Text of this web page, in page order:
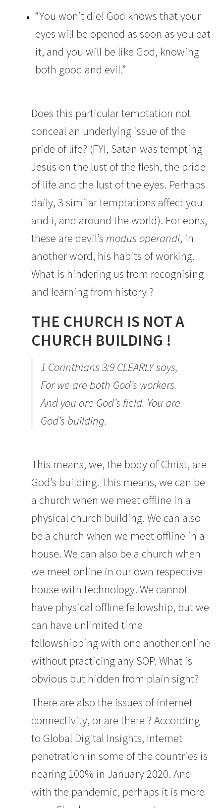
“You won’t die! God knows that your
eyes will be opened as soon as you eat
it, and you will be like God, knowing
both good and evil.”
Does this particular temptation not
conceal an underlying issue of the
pride of life? (FYI, Satan was tempting
Jesus on the lust of the flesh, the pride
of life and the lust of the eyes. Perhaps
daily, 3 similar temptations affect you
and i, and around the world). For eons,
these are devil’s modus operandi, in
another word, his habits of working.
What is hindering us from recognising
and learning from history ?
THE CHURCH IS NOT A
CHURCH BUILDING !
1 Corinthians 3:9 CLEARLY says,
For we are both God’s workers.
And you are God’s field. You are
God’s building.
This means, we, the body of Christ, are
God’s building. This means, we can be
a church when we meet offline in a
physical church building. We can also
be a church when we meet offline in a
house. We can also be a church when
we meet online in our own respective
house with technology. We cannot
have physical offline fellowship, but we
can have unlimited time
fellowshipping with one another online
without practicing any SOP. What is
obvious but hidden from plain sight?
There are also the issues of internet
connectivity, or are there ? According
to Global Digital Insights, Internet
penetration in some of the countries is
nearing 100% in January 2020. And
with the pandemic, perhaps it is more